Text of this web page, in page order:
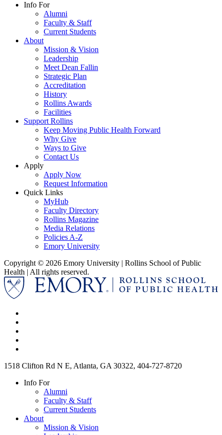
Info For
Alumni
Faculty & Staff
Current Students
About
Mission & Vision
Leadership
Meet Dean Fallin
Strategic Plan
Accreditation
History
Rollins Awards
Facilities
Support Rollins
Keep Moving Public Health Forward
Why Give
Ways to Give
Contact Us
Apply
Apply Now
Request Information
Quick Links
MyHub
Faculty Directory
Rollins Magazine
Media Relations
Policies A-Z
Emory University
Copyright © 2026 Emory University | Rollins School of Public
Health | All rights reserved.
1518 Clifton Rd N E, Atlanta, GA 30322, 404-727-8720
Info For
Alumni
Faculty & Staff
Current Students
About
Mission & Vision